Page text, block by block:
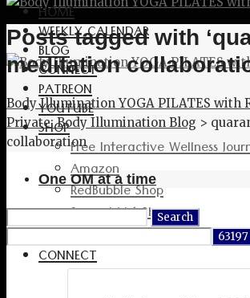
HOME
WEEKLY CALENDAR
BLOG
CONNECT
PATREON
YOUTUBE
SHOP
Free Interactive Wellness
Amazon
RedBubble Shop
Spreadshirt Shop
PATREON
CONNECT
Posts tagged with
meditation
Body Illumination YOGA PILATES with
Private: Body Illumination Blog >
collaboration
One OM at a time